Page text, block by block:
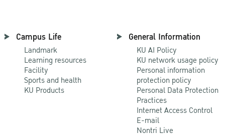
Campus Life
Landmark
Learning resources
Facility
Sports and health
KU Products
General Information
KU AI Policy
KU network usage policy
Personal information
protection policy
Personal Data Protection
Practices
Internet Access Control
E-mail
Nontri Live